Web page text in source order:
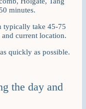
minutes.
typically take 45-75
current location.
quickly as possible.
the day and